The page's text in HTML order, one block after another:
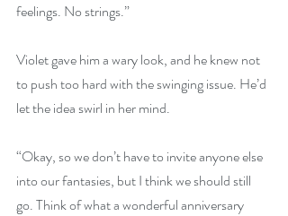
feelings. No strings.”
Violet gave him a wary look, and he knew not
to push too hard with the swinging issue. He’d
let the idea swirl in her mind.
“Okay, so we don’t have to invite anyone else
into our fantasies, but I think we should still
go. Think of what a wonderful anniversary